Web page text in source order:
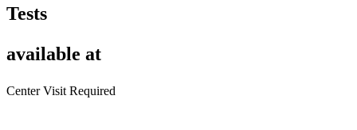
Tests
available at
Center Visit Required